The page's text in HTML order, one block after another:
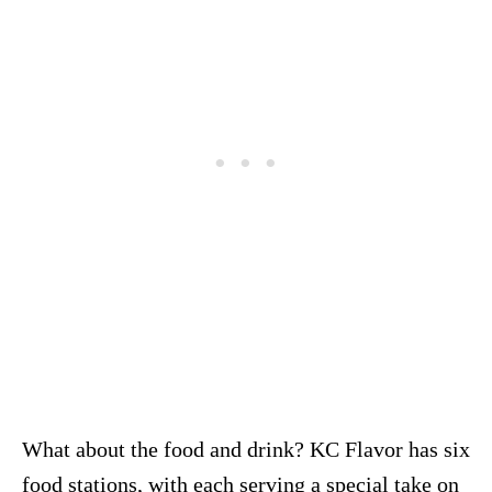
What about the food and drink? KC Flavor has six
food stations, with each serving a special take on